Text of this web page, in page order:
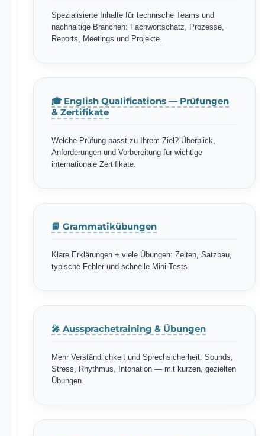
Spezialisierte Inhalte für technische Teams und
nachhaltige Branchen: Fachwortschatz, Prozesse,
Reports, Meetings und Projekte.
🎓 English Qualifications — Prüfungen
& Zertifikate
Welche Prüfung passt zu Ihrem Ziel? Überblick,
Anforderungen und Vorbereitung für wichtige
internationale Zertifikate.
📘 Grammatikübungen
Klare Erklärungen + viele Übungen: Zeiten, Satzbau,
typische Fehler und schnelle Mini-Tests.
🎤 Aussprachetraining & Übungen
Mehr Verständlichkeit und Sprechsicherheit: Sounds,
Stress, Rhythmus, Intonation — mit kurzen, gezielten
Übungen.